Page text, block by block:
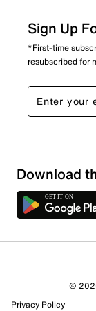
Sort by
Sign Up
*First-time
resubscribed for
Download
©
Privacy Policy